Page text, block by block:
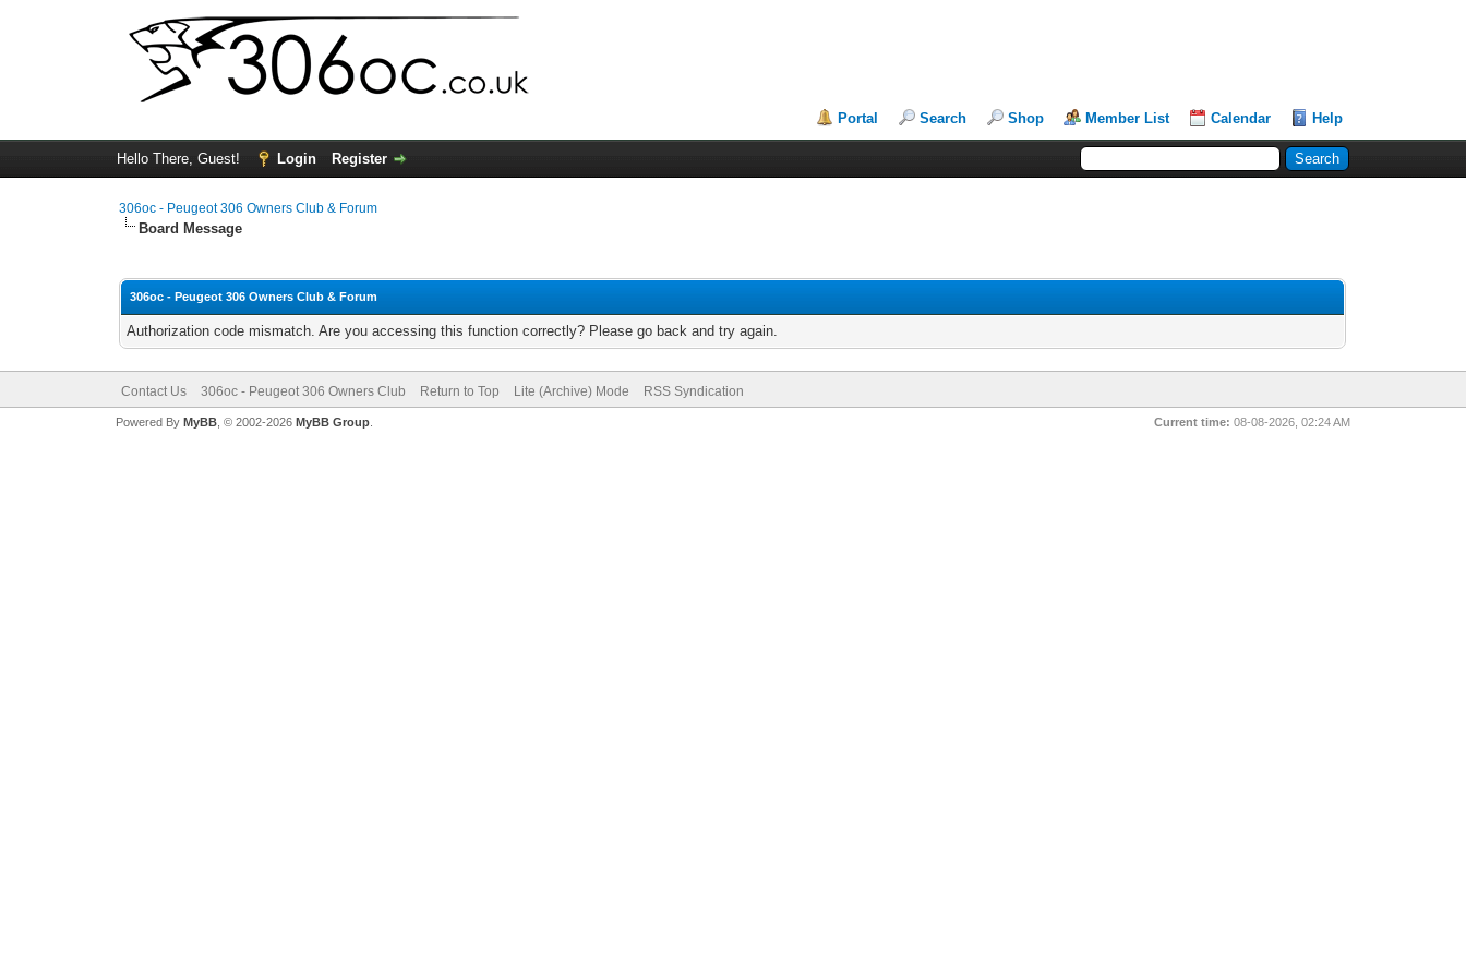
Portal Search Shop Member List Calendar Help
Hello There, Guest! Login Register
306oc - Peugeot 306 Owners Club & Forum
Board Message
306oc - Peugeot 306 Owners Club & Forum
Authorization code mismatch. Are you accessing this function correctly? Please go back and try again.
Contact Us 306oc - Peugeot 306 Owners Club Return to Top Lite (Archive) Mode RSS Syndication
Current time: 08-08-2026, 02:24 AM
Powered By MyBB, © 2002-2026 MyBB Group.